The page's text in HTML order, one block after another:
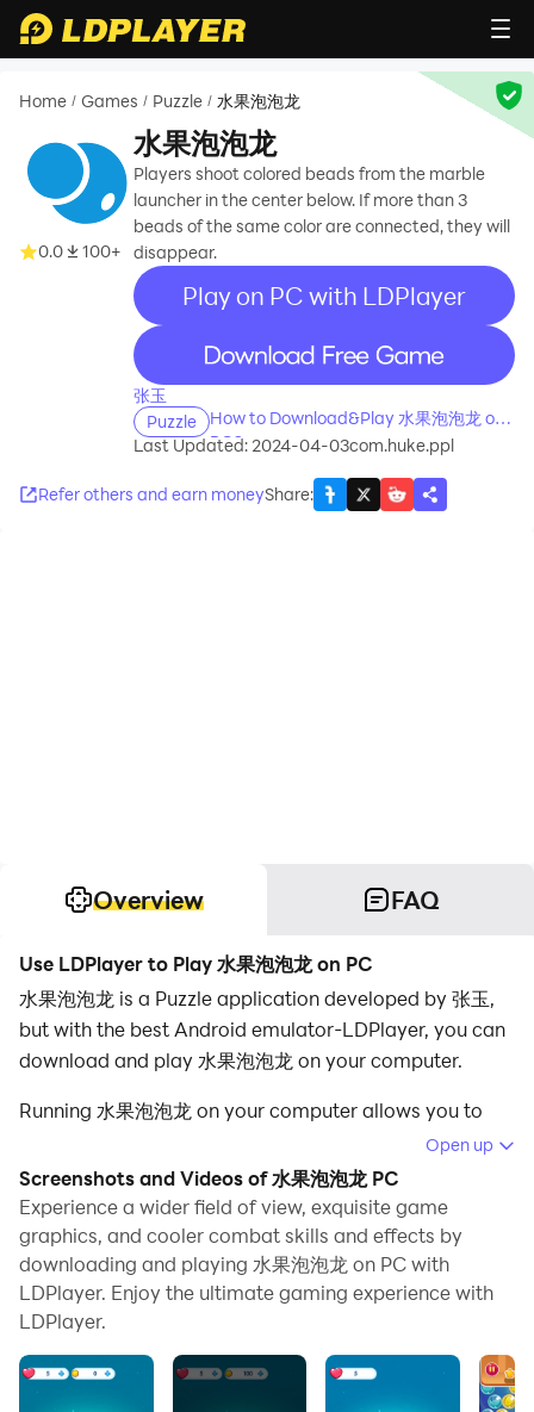
Home / Games / Puzzle / 水果泡泡龙
0.0 100+
水果泡泡龙
Players shoot colored beads from the marble
launcher in the center below. If more than 3
beads of the same color are connected, they will
disappear.
Play on PC with LDPlayer
recommend
张玉
Puzzle
How to Download&Play 水果泡泡龙 on
PC?
Last Updated: 2024-04-03com.huke.ppl
Refer others and earn moneyShare:
Overview FAQ
Use LDPlayer to Play 水果泡泡龙 on PC
水果泡泡龙 is a Puzzle application developed by 张玉,
but with the best Android emulator-LDPlayer, you can
download and play 水果泡泡龙 on your computer.
Running 水果泡泡龙 on your computer allows you to
browse clearly on a large screen, and controlling the
application with a mouse and keyboard is much faster
than using touchscreen, all while never having to worry
about device battery issues.
With multi-instance and synchronization features, you
can even run multiple applications and accounts on
And file sharing makes sharing images, videos, and
Open up
Screenshots and Videos of 水果泡泡龙 PC
Experience a wider field of view, exquisite game
graphics, and cooler combat skills and effects by
downloading and playing 水果泡泡龙 on PC with
LDPlayer. Enjoy the ultimate gaming experience with
LDPlayer.